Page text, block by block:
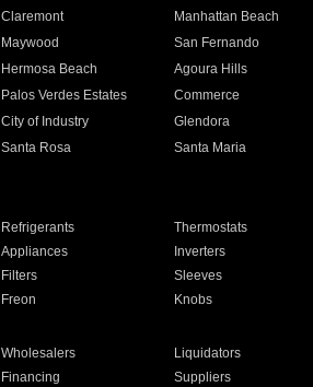
Claremont Manhattan Beach
Maywood San Fernando
Hermosa Beach Agoura Hills
Palos Verdes Estates Commerce
City of Industry Glendora
Santa Rosa Santa Maria
Refrigerants Thermostats
Appliances Inverters
Filters Sleeves
Freon Knobs
Wholesalers Liquidators
Financing Suppliers